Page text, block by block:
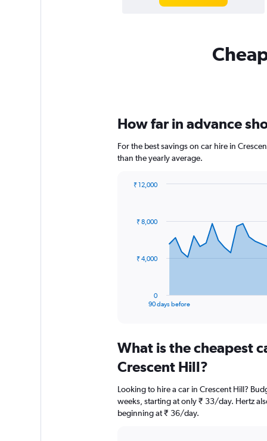
How far in advance
For the best savings on car hire in
than the yearly average.
data
The
Range:
categories.
chart
has
1
90 days before
0
₹ 4,000
₹ 8,000
₹ 12,000
What is the cheapest
Crescent Hill?
Looking to hire a car in Crescent Hill?
weeks, starting at only ₹ 33/day. Hertz
beginning at ₹ 36/day.